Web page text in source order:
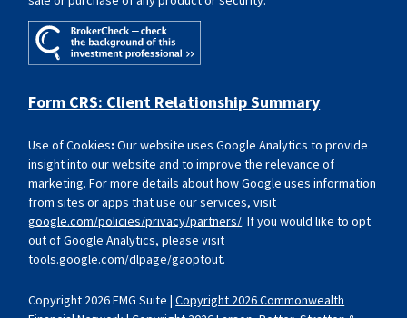
Copyright 2026 FMG Suite |Copyright 2026 Commonwealth
Form CRS: Client Relationship Summary
Use of Cookies: Our website uses Google Analytics to provide
insight into our website and to improve the relevance of
marketing. For more details about how Google uses information
from sites or apps that use our services, visit
google.com/policies/privacy/partners/. If you would like to opt
out of Google Analytics, please visit
tools.google.com/dlpage/gaoptout.